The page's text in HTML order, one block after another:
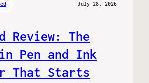
July 28, 2026
Review: The
Pen and Ink
That Starts